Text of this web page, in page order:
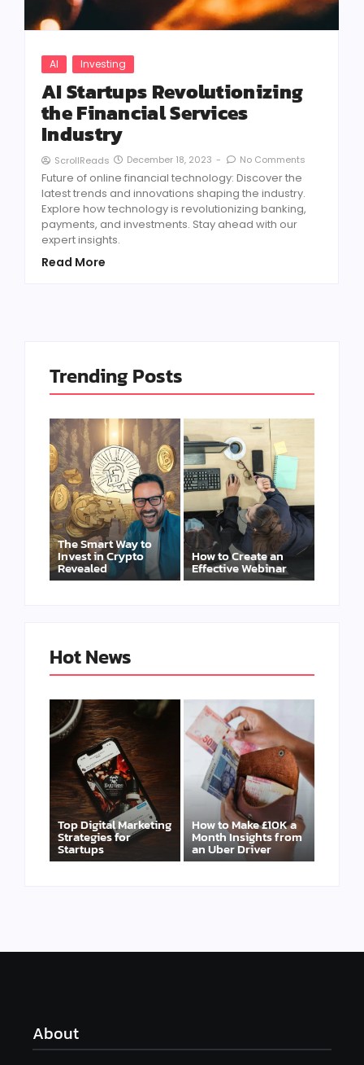
AI Investing
AI Startups Revolutionizing
the Financial Services
Industry
ScrollReads December 18, 2023 - No Comments
Future of online financial technology: Discover the
latest trends and innovations shaping the industry.
Explore how technology is revolutionizing banking,
payments, and investments. Stay ahead with our
expert insights.
Read More
Trending Posts
The Smart Way to
Invest in Crypto
Revealed
How to Create an
Effective Webinar
Hot News
Top Digital Marketing
Strategies for
Startups
How to Make £10K a
Month Insights from
an Uber Driver
About